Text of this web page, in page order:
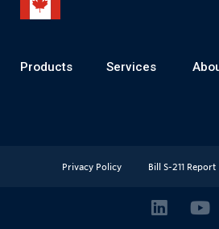
Products Services
Privacy Policy Bill S-211 Report